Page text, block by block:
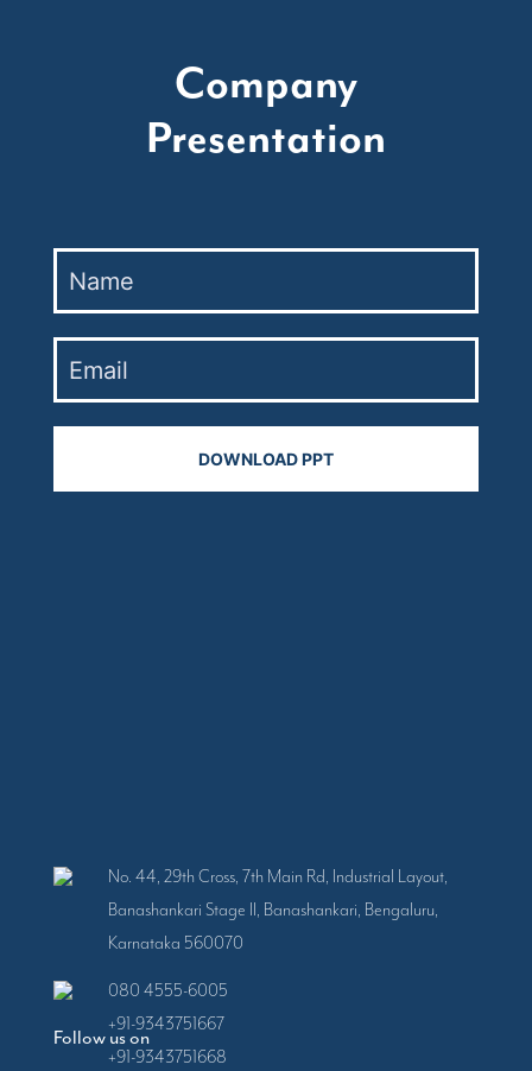
Company
Presentation
Follow us on
No. 44, 29th Cross, 7th Main Rd, Industrial Layout,
Banashankari Stage II, Banashankari, Bengaluru,
Karnataka 560070
080 4555-6005
+91-9343751667
+91-9343751668